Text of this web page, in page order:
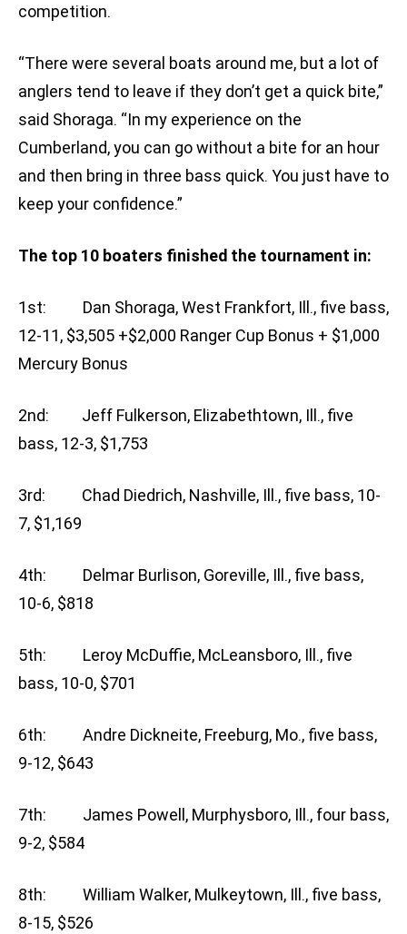
competition.
“There were several boats around me, but a lot of
anglers tend to leave if they don’t get a quick bite,”
said Shoraga. “In my experience on the
Cumberland, you can go without a bite for an hour
and then bring in three bass quick. You just have to
keep your confidence.”
The top 10 boaters finished the tournament in:
1st: Dan Shoraga, West Frankfort, Ill., five bass,
12-11, $3,505 +$2,000 Ranger Cup Bonus + $1,000
Mercury Bonus
2nd: Jeff Fulkerson, Elizabethtown, Ill., five
bass, 12-3, $1,753
3rd: Chad Diedrich, Nashville, Ill., five bass, 10-
7, $1,169
4th: Delmar Burlison, Goreville, Ill., five bass,
10-6, $818
5th: Leroy McDuffie, McLeansboro, Ill., five
bass, 10-0, $701
6th: Andre Dickneite, Freeburg, Mo., five bass,
9-12, $643
7th: James Powell, Murphysboro, Ill., four bass,
9-2, $584
8th: William Walker, Mulkeytown, Ill., five bass,
8-15, $526